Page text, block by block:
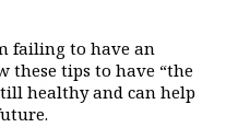
failing to have an
these tips to have “the
healthy and can help